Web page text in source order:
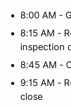
8:00 AM -
8:15 AM -
inspection
8:45 AM -
9:15 AM -
close